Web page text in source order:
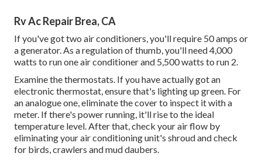
Rv Ac Repair Brea, CA
If you've got two air conditioners, you'll require 50 amps or
a generator. As a regulation of thumb, you'll need 4,000
watts to run one air conditioner and 5,500 watts to run 2.
Examine the thermostats. If you have actually got an
electronic thermostat, ensure that's lighting up green. For
an analogue one, eliminate the cover to inspect it with a
meter. If there's power running, it'll rise to the ideal
temperature level. After that, check your air flow by
eliminating your air conditioning unit's shroud and check
for birds, crawlers and mud daubers.